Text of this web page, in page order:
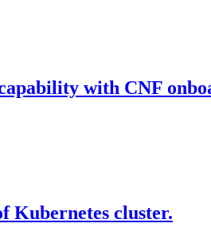
with CNF
Kubernetes cluster.